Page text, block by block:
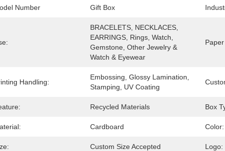
Number Gift Box
BRACELETS, NECKLACES,
EARRINGS, Rings, Watch,
Gemstone, Other Jewelry &
Watch & Eyewear
Handling:
Embossing, Glossy Lamination,
Stamping, UV Coating
Recycled Materials Box
Cardboard Color:
Custom Size Accepted Logo: